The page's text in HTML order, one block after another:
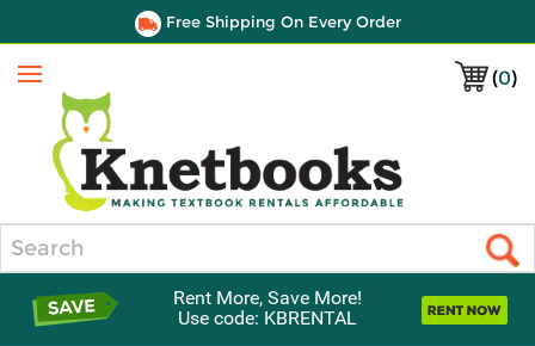
Free Shipping On Every Order
(0)
Menu
Rent More, Save More!
Use code: KBRENTAL